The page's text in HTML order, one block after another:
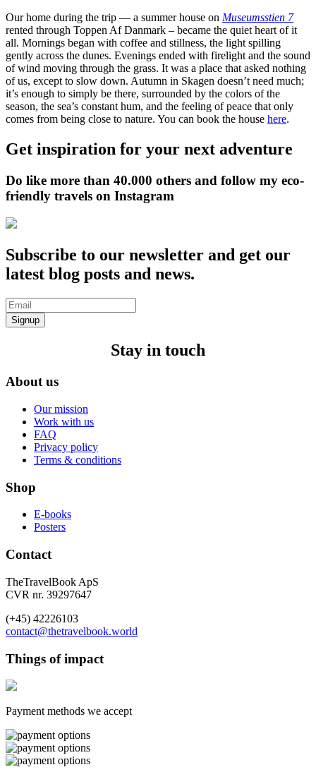
Our home during the trip — a summer house on Museumsstien 7
rented through Toppen Af Danmark – became the quiet heart of it
all. Mornings began with coffee and stillness, the light spilling
gently across the dunes. Evenings ended with firelight and the sound
of wind moving through the grass. It was a place that asked nothing
of us, except to slow down. Autumn in Skagen doesn’t need much;
it’s enough to simply be there, surrounded by the colors of the
season, the sea’s constant hum, and the feeling of peace that only
comes from being close to nature. You can book the house here.
Get inspiration for your next adventure
Do like more than 40.000 others and follow my eco-
friendly travels on Instagram
Subscribe to our newsletter and get our
latest blog posts and news.
Signup
Stay in touch
About us
Our mission
Work with us
FAQ
Privacy policy
Terms & conditions
Shop
E-books
Posters
Contact
TheTravelBook ApS
CVR nr. 39297647
(+45) 42226103
contact@thetravelbook.world
Things of impact
Payment methods we accept